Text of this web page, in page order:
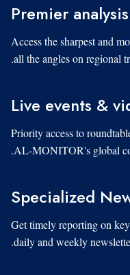
Premier
Access the sharpest and
all the angles on regional
Live events &
Priority access to
AL-MONITOR's global
Specialized
Get timely reporting on
daily and weekly